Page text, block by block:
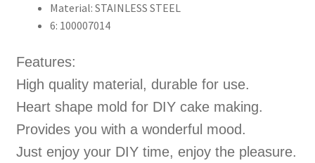
Material: STAINLESS STEEL
6: 100007014
Features:
High quality material, durable for use.
Heart shape mold for DIY cake making.
Provides you with a wonderful mood.
Just enjoy your DIY time, enjoy the pleasure.